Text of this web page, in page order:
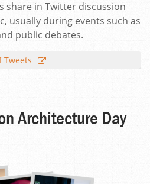
share in Twitter discussion
usually during events such as
public debates.
Tweets
Architecture Day